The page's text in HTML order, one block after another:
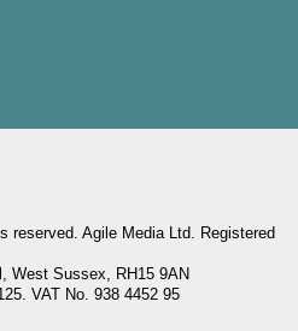
reserved. Agile Media Ltd. Registered
West Sussex, RH15 9AN
VAT No. 938 4452 95